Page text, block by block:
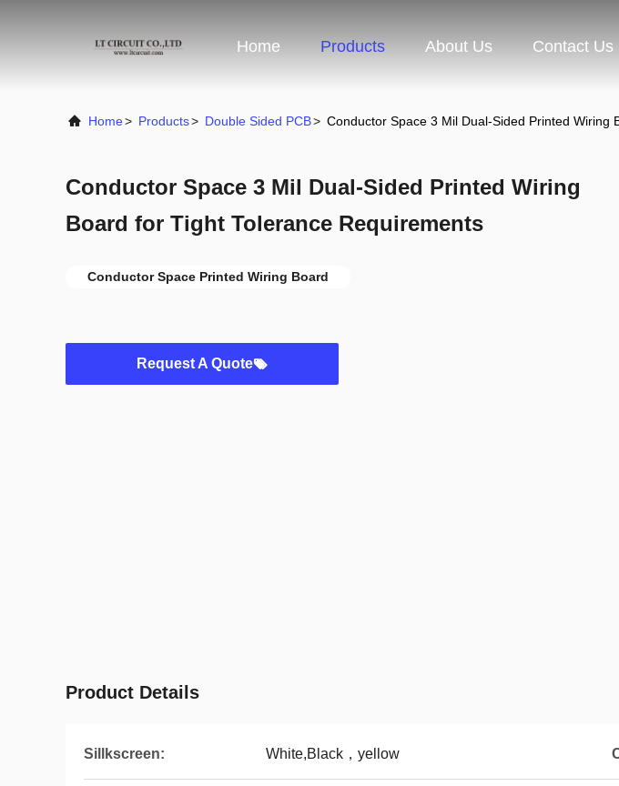
Home Products About Us Contact Us
Home> Products> Double Sided PCB> Conductor Space 3 Mil Dual-Sided Printed Wiring
Conductor Space 3 Mil Dual-Sided Printed Wiring
Board for Tight Tolerance Requirements
Conductor Space Printed Wiring Board
Request A Quote
Product Details
Sillkscreen: White,Black，yellow